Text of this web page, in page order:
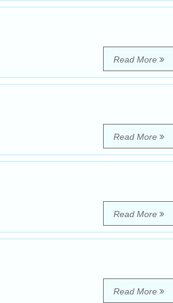
Read More
Read More
Read More
Read More